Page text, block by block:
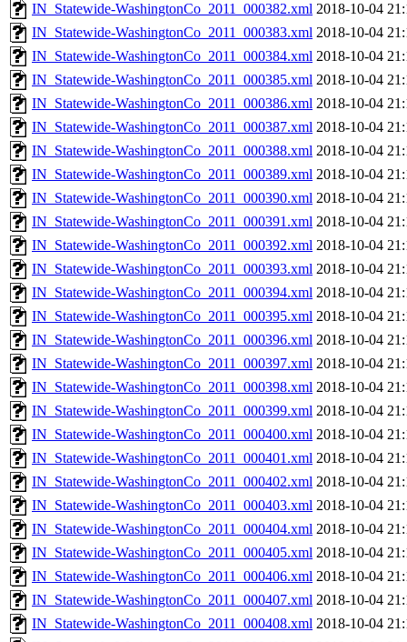
IN_Statewide-WashingtonCo_2011_000382.xml 2018-10-04
IN_Statewide-WashingtonCo_2011_000383.xml 2018-10-04
IN_Statewide-WashingtonCo_2011_000384.xml 2018-10-04
IN_Statewide-WashingtonCo_2011_000385.xml 2018-10-04
IN_Statewide-WashingtonCo_2011_000386.xml 2018-10-04
IN_Statewide-WashingtonCo_2011_000387.xml 2018-10-04
IN_Statewide-WashingtonCo_2011_000388.xml 2018-10-04
IN_Statewide-WashingtonCo_2011_000389.xml 2018-10-04
IN_Statewide-WashingtonCo_2011_000390.xml 2018-10-04
IN_Statewide-WashingtonCo_2011_000391.xml 2018-10-04
IN_Statewide-WashingtonCo_2011_000392.xml 2018-10-04
IN_Statewide-WashingtonCo_2011_000393.xml 2018-10-04
IN_Statewide-WashingtonCo_2011_000394.xml 2018-10-04
IN_Statewide-WashingtonCo_2011_000395.xml 2018-10-04
IN_Statewide-WashingtonCo_2011_000396.xml 2018-10-04
IN_Statewide-WashingtonCo_2011_000397.xml 2018-10-04
IN_Statewide-WashingtonCo_2011_000398.xml 2018-10-04
IN_Statewide-WashingtonCo_2011_000399.xml 2018-10-04
IN_Statewide-WashingtonCo_2011_000400.xml 2018-10-04
IN_Statewide-WashingtonCo_2011_000401.xml 2018-10-04
IN_Statewide-WashingtonCo_2011_000402.xml 2018-10-04
IN_Statewide-WashingtonCo_2011_000403.xml 2018-10-04
IN_Statewide-WashingtonCo_2011_000404.xml 2018-10-04
IN_Statewide-WashingtonCo_2011_000405.xml 2018-10-04
IN_Statewide-WashingtonCo_2011_000406.xml 2018-10-04
IN_Statewide-WashingtonCo_2011_000407.xml 2018-10-04
IN_Statewide-WashingtonCo_2011_000408.xml 2018-10-04